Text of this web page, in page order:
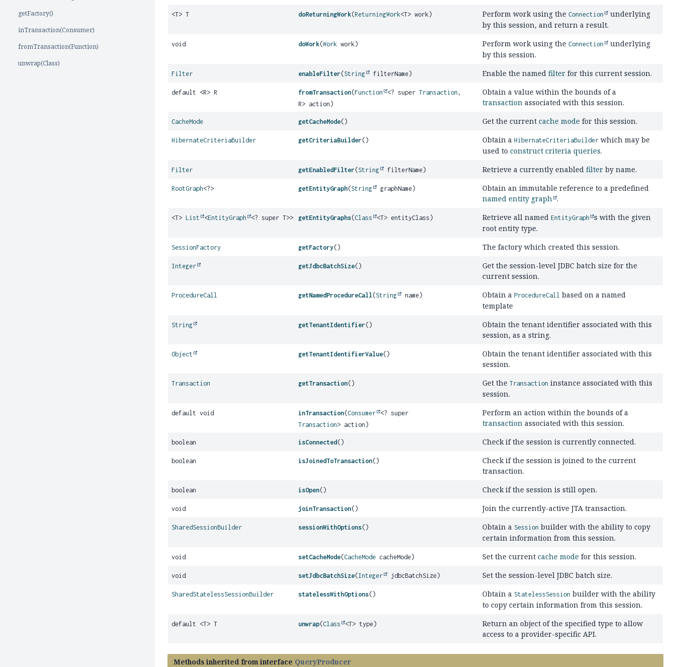
getFactory()
inTransaction(Consumer)
fromTransaction(Function)
unwrap(Class)
<T> T doReturningWork(ReturningWork<T> work) Perform work using theConnection
underlying
by this session, and return a result.
void doWork(Work work) Perform work using theConnection
underlying
by this session.
Filter enableFilter (String filterName) Enable the namedfilter for this current session.
default <R> R fromTransaction(Function <? superTransaction ,
R> action)
Obtain a value within the bounds of a
transaction associated with this session.
CacheMode getCacheMode() Get the currentcache mode for this session.
HibernateCriteriaBuilder getCriteriaBuilder () Obtain aHibernateCriteriaBuilder which may be
used toconstruct criteria queries.
Filter getEnabledFilter (String filterName) Retrieve a currently enabledfilter by name.
RootGraph<?> getEntityGraph(String graphName)
Obtain an immutable reference to a predefined
named entity graph .
<T>List <EntityGraph <? super T>> getEntityGraphs(Class <T> entityClass) Retrieve all namedEntityGraph
s with the given
root entity type.
SessionFactory getFactory() The factory which created this session.
Integer getJdbcBatchSize()
Get the session-level JDBC batch size for the
current session.
ProcedureCall getNamedProcedureCall (String name) Obtain aProcedureCall based on a named
template
String getTenantIdentifier ()
Obtain the tenant identifier associated with this
session, as a string.
Object getTenantIdentifierValue()
Obtain the tenant identifier associated with this
session.
Transaction getTransaction() Get theTransaction instance associated with this
session.
default void inTransaction(Consumer
<? super
Transaction> action)
Perform an action within the bounds of a
transaction associated with this session.
boolean isConnected () Check if the session is currently connected.
boolean isJoinedToTransaction()
Check if the session is joined to the current
transaction.
boolean isOpen() Check if the session is still open.
void joinTransaction() Join the currently-active JTA transaction.
SharedSessionBuilder sessionWithOptions() Obtain a Session builder with the ability to copy
certain information from this session.
void setCacheMode(CacheMode cacheMode) Set the currentcache mode for this session.
void setJdbcBatchSize(Integer jdbcBatchSize) Set the session-level JDBC batch size.
SharedStatelessSessionBuilder statelessWithOptions() Obtain a StatelessSession builder with the ability
to copy certain information from this session.
default <T> T unwrap(Class <T> type)
Return an object of the specified type to allow
access to a provider-specific API.
Methods inherited from interface QueryProducer